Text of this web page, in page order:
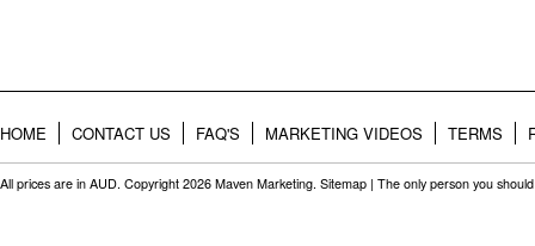
HOME CONTACT US FAQ'S MARKETING VIDEOS TERMS
All prices are in AUD. Copyright 2026 Maven Marketing. Sitemap | The only person you